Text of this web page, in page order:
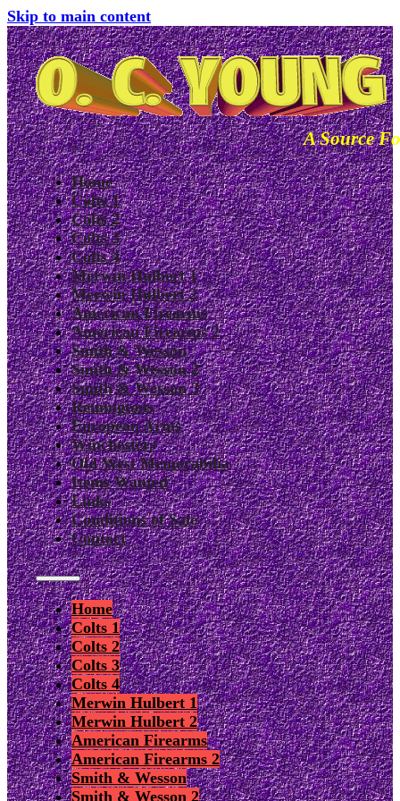
Skip to main content
A Source
Home
Colts 1
Colts 2
Colts 3
Colts 4
Merwin Hulbert 1
Merwin Hulbert 2
American Firearms
American Firearms 2
Smith & Wesson
Smith & Wesson 2
Smith & Wesson 3
Remingtons
European Arms
Winchesters
Old West Memorabilia
Items Wanted
Links
Conditions of Sale
Contact
Home
Colts 1
Colts 2
Colts 3
Colts 4
Merwin Hulbert 1
Merwin Hulbert 2
American Firearms
American Firearms 2
Smith & Wesson
Smith & Wesson 2